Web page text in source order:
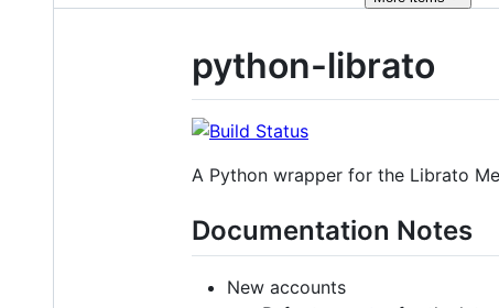
python-librato
A Python wrapper for the Librato
Documentation Notes
New accounts